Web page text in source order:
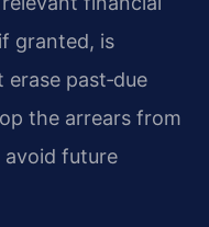
granted, is
past‑due
the arrears from
avoid future